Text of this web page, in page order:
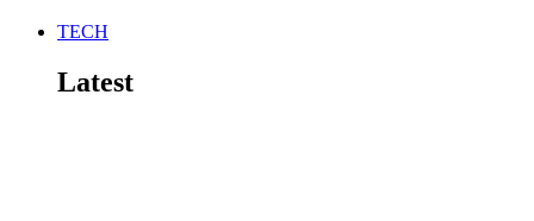
TECH
Latest